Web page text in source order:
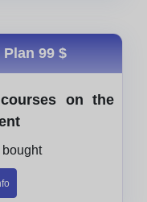
Plan 99 $
on the